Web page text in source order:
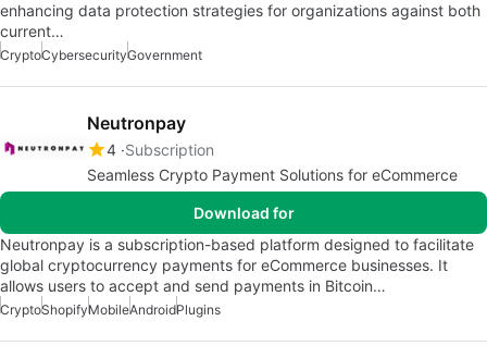
enhancing data protection strategies for organizations against both
current…
CryptoCybersecurityGovernment
Neutronpay
4 Subscription
Seamless Crypto Payment Solutions for eCommerce
Download for
Neutronpay is a subscription-based platform designed to facilitate
global cryptocurrency payments for eCommerce businesses. It
allows users to accept and send payments in Bitcoin…
CryptoShopifyMobileAndroidPlugins